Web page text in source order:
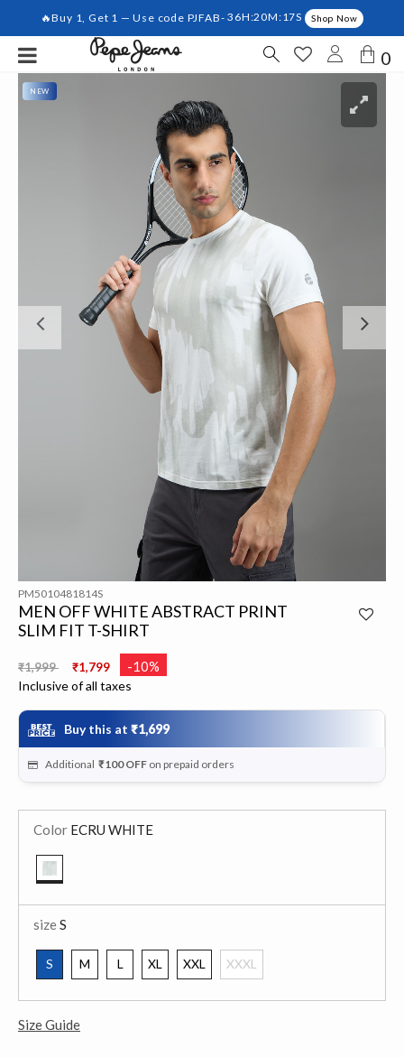
🔥Buy 1, Get 1 — Use code PJFAB-36H:20M:17S Shop Now
0
Previous
NEW
PM5010481814S
MEN OFF WHITE ABSTRACT PRINT
SLIM FIT T-SHIRT
Price reduced from
₹1,999 ₹1,799 -10%
Inclusive of all taxes
Buy this at ₹1,699
Additional ₹100 OFF on prepaid orders
Color ECRU WHITE
sizeS
S
M L XL XXL XXXL
Size Guide